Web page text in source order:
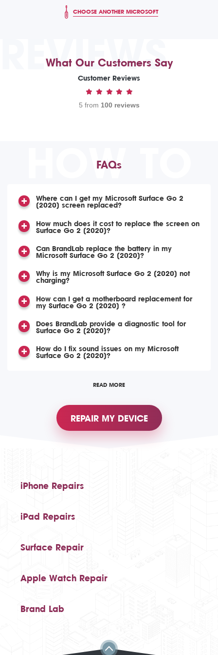
CHOOSE ANOTHER MICROSOFT
REVIEWS
What Our Customers Say
Customer Reviews
5 from 100 reviews
HOW TO
FAQs
Where can I get my Microsoft Surface Go 2
(2020) screen replaced?
How much does it cost to replace the screen on
Surface Go 2 (2020)?
Can BrandLab replace the battery in my
Microsoft Surface Go 2 (2020)?
Why is my Microsoft Surface Go 2 (2020) not
charging?
How can I get a motherboard replacement for
my Surface Go 2 (2020) ?
Does BrandLab provide a diagnostic tool for
Surface Go 2 (2020)?
How do I fix sound issues on my Microsoft
Surface Go 2 (2020)?
READ MORE
REPAIR MY DEVICE
iPhone Repairs
iPad Repairs
Surface Repair
Apple Watch Repair
Brand Lab